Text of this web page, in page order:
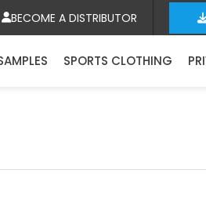
BECOME A DISTRIBUTOR
SPORTS CLOTHING